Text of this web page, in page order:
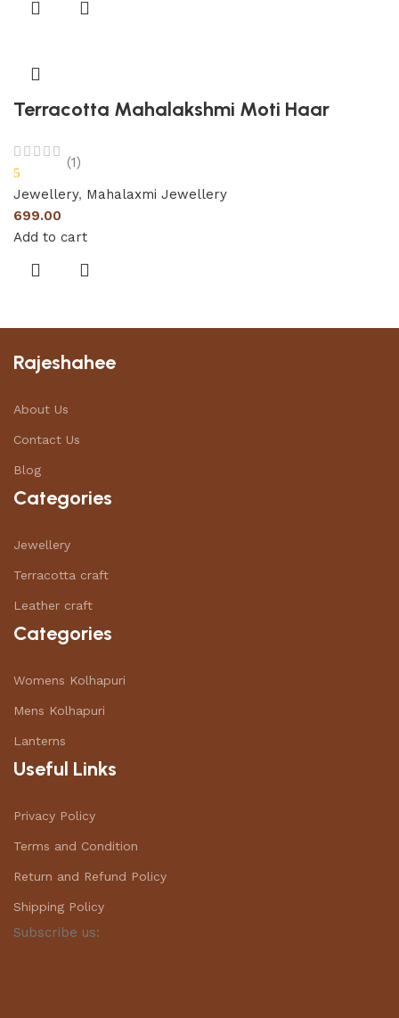
Terracotta Mahalakshmi Moti Haar
5
(1)
Jewellery, Mahalaxmi Jewellery
699.00
Add to cart
Rajeshahee
About Us
Contact Us
Blog
Categories
Jewellery
Terracotta craft
Leather craft
Categories
Womens Kolhapuri
Mens Kolhapuri
Lanterns
Useful Links
Privacy Policy
Terms and Condition
Return and Refund Policy
Shipping Policy
Subscribe us: